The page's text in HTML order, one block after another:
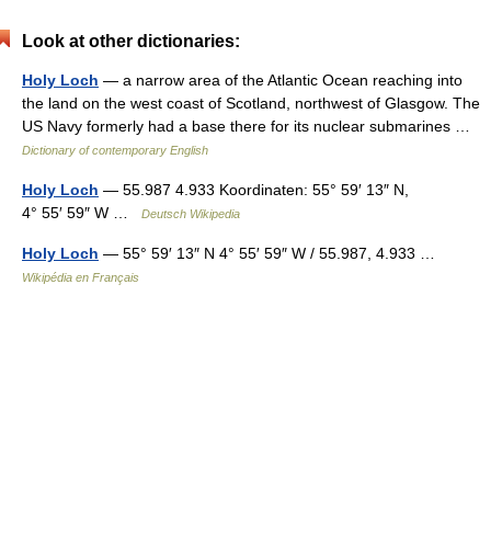
Look at other dictionaries:
Holy Loch — a narrow area of the Atlantic Ocean reaching into
the land on the west coast of Scotland, northwest of Glasgow. The
US Navy formerly had a base there for its nuclear submarines …
Dictionary of contemporary English
Holy Loch — 55.987 4.933 Koordinaten: 55° 59′ 13″ N,
4° 55′ 59″ W …
Deutsch Wikipedia
Holy Loch — 55° 59′ 13″ N 4° 55′ 59″ W / 55.987, 4.933 …
Wikipédia en Français